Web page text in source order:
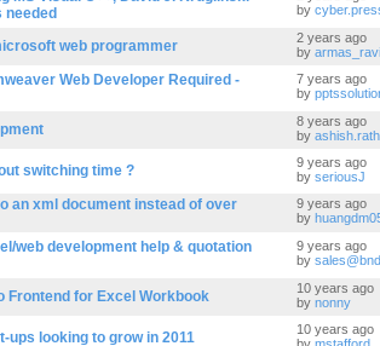
by
web programmer
2 years ago
by armas_ravi
Web Developer Required -
7 years ago
by
8 years ago
by
switching time ?
9 years ago
by seriousJ
an xml document instead of over
9 years ago
by
web development help & quotation
9 years ago
by
Frontend for Excel Workbook
10 years ago
by nonny
ups looking to grow in 2011
10 years ago